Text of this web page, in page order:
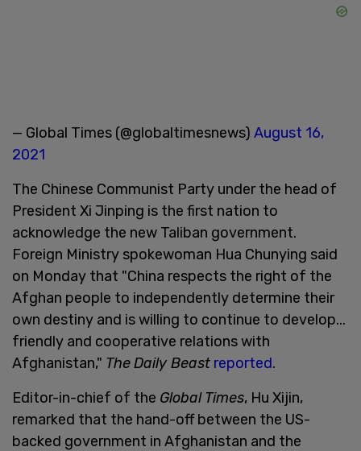
— Global Times (@globaltimesnews) August 16,
2021
The Chinese Communist Party under the head of
President Xi Jinping is the first nation to
acknowledge the new Taliban government.
Foreign Ministry spokewoman Hua Chunying said
on Monday that "China respects the right of the
Afghan people to independently determine their
own destiny and is willing to continue to develop...
friendly and cooperative relations with
Afghanistan," TheDaily Beast reported.
Editor-in-chief of the Global Times, Hu Xijin,
remarked that the hand-off between the US-
backed government in Afghanistan and the